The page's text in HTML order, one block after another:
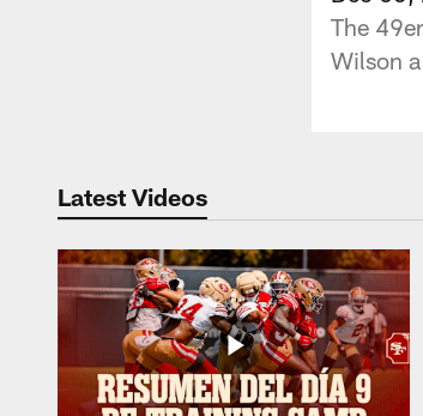
The
Wilson
Latest Videos